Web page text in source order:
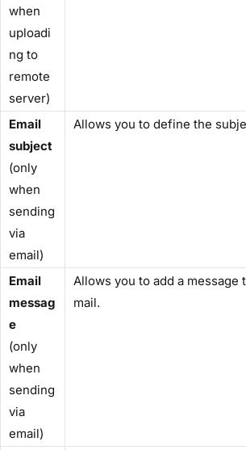
when
uploadi
ng to
remote
server)
Email
subject
(only
when
sending
via
email)
Allows you to define the
Email
messag
e
(only
when
sending
via
email)
Allows you to add a message
mail.